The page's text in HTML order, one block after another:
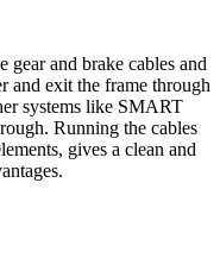
and brake cables and
and exit the frame through
systems like SMART
Running the cables
gives a clean and